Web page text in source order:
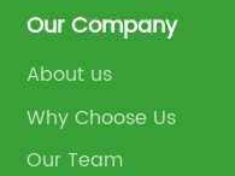
Our Company
About us
Why Choose Us
Our Team